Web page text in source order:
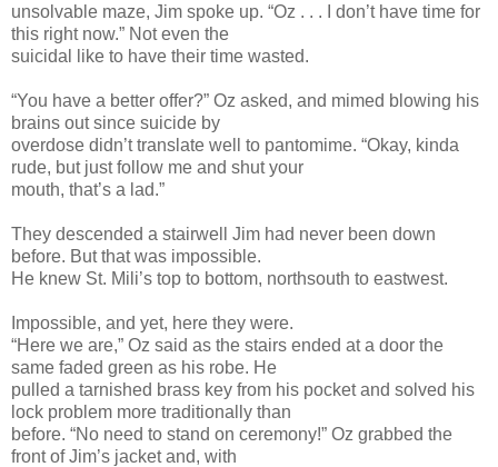
unsolvable maze, Jim spoke up. “Oz . . . I don’t have time for
this right now.” Not even the
suicidal like to have their time wasted.
“You have a better offer?” Oz asked, and mimed blowing his
brains out since suicide by
overdose didn’t translate well to pantomime. “Okay, kinda
rude, but just follow me and shut your
mouth, that’s a lad.”
They descended a stairwell Jim had never been down
before. But that was impossible.
He knew St. Mili’s top to bottom, northsouth to eastwest.
Impossible, and yet, here they were.
“Here we are,” Oz said as the stairs ended at a door the
same faded green as his robe. He
pulled a tarnished brass key from his pocket and solved his
lock problem more traditionally than
before. “No need to stand on ceremony!” Oz grabbed the
front of Jim’s jacket and, with